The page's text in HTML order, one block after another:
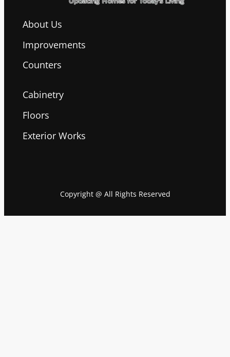
About Us
Improvements
Counters
Cabinetry
Floors
Exterior Works
Copyright @ All Rights Reserved